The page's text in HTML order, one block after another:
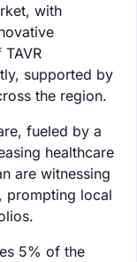
with
supported by
the region.
fueled by a
healthcare
are witnessing
prompting local
5% of the